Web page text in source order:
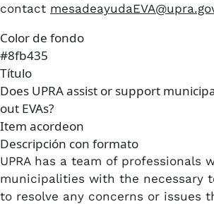
contact
Color de fondo
#8fb435
Título
Does UPRA assist or support
out EVAs?
Item acordeon
Descripción con formato
UPRA has a team of professionals
municipalities with the necessary
to resolve any concerns or issues